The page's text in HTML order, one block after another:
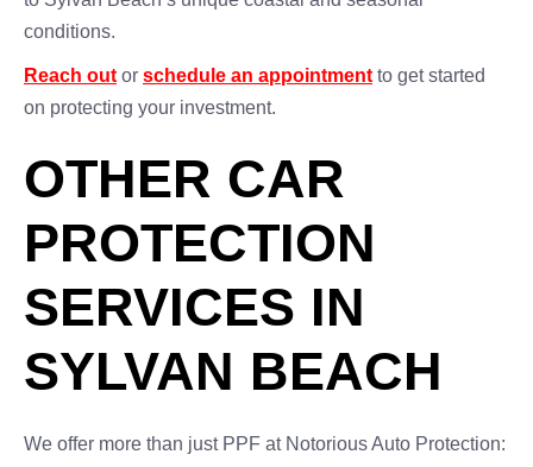
conditions.
Reach out or schedule an appointment to get started
on protecting your investment.
OTHER CAR
PROTECTION
SERVICES IN
SYLVAN BEACH
We offer more than just PPF at Notorious Auto Protection: